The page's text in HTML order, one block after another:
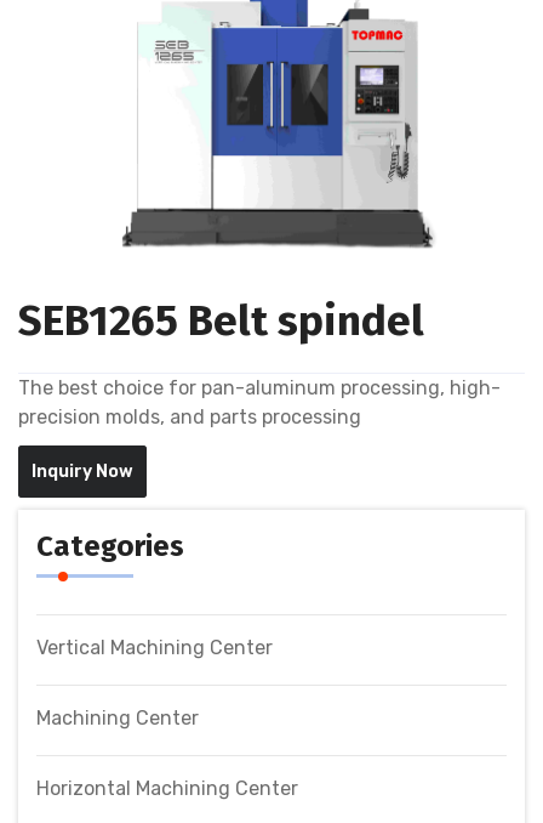
SEB1265 Belt spindel
The best choice for pan-aluminum processing, high-
precision molds, and parts processing
Inquiry Now
Categories
Vertical Machining Center
Machining Center
Horizontal Machining Center